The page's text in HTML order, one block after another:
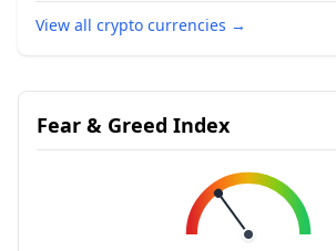
View all crypto currencies →
Fear & Greed Index